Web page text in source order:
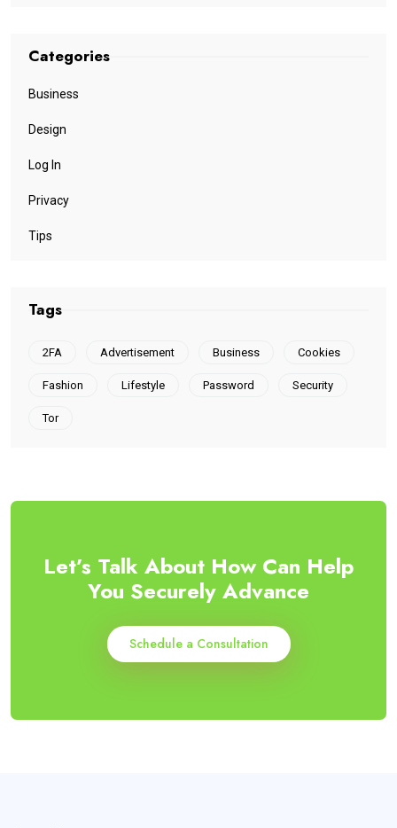
Categories
Business
Design
Log In
Privacy
Tips
Tags
2FA Advertisement Business Cookies
Fashion Lifestyle Password Security
Tor
Let’s Talk About How Can Help
You Securely Advance
Schedule a Consultation